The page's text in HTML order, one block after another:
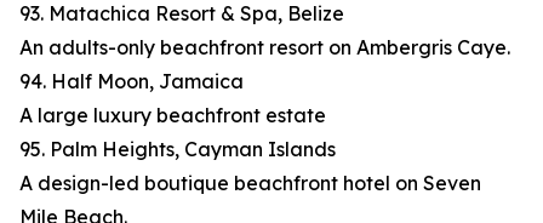
93. Matachica Resort & Spa, Belize
An adults-only beachfront resort on Ambergris Caye.
94. Half Moon, Jamaica
A large luxury beachfront estate
95. Palm Heights, Cayman Islands
A design-led boutique beachfront hotel on Seven
Mile Beach.